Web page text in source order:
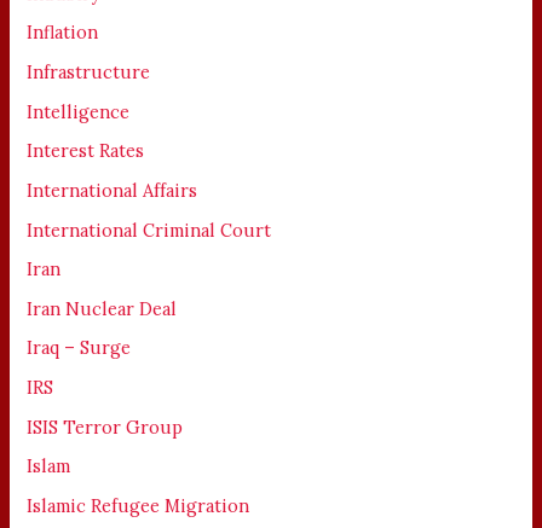
Inflation
Infrastructure
Intelligence
Interest Rates
International Affairs
International Criminal Court
Iran
Iran Nuclear Deal
Iraq – Surge
IRS
ISIS Terror Group
Islam
Islamic Refugee Migration